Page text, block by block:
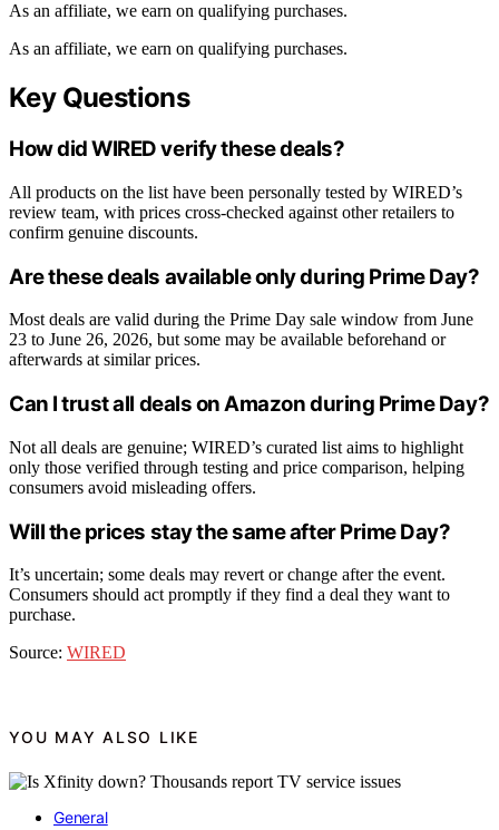
As an affiliate, we earn on qualifying purchases.
As an affiliate, we earn on qualifying purchases.
Key Questions
How did WIRED verify these deals?
All products on the list have been personally tested by WIRED’s
review team, with prices cross-checked against other retailers to
confirm genuine discounts.
Are these deals available only during Prime Day?
Most deals are valid during the Prime Day sale window from June
23 to June 26, 2026, but some may be available beforehand or
afterwards at similar prices.
Can I trust all deals on Amazon during Prime Day?
Not all deals are genuine; WIRED’s curated list aims to highlight
only those verified through testing and price comparison, helping
consumers avoid misleading offers.
Will the prices stay the same after Prime Day?
It’s uncertain; some deals may revert or change after the event.
Consumers should act promptly if they find a deal they want to
purchase.
Source: WIRED
YOU MAY ALSO LIKE
General